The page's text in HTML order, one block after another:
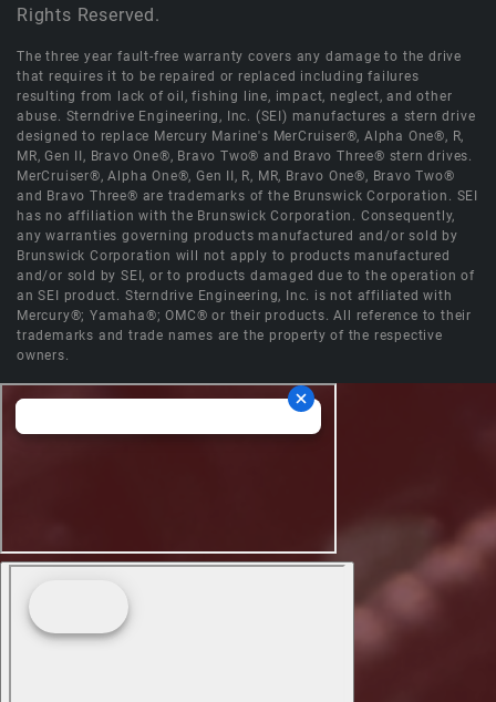
Rights Reserved.
The three year fault-free warranty covers any damage to the drive
that requires it to be repaired or replaced including failures
resulting from lack of oil, fishing line, impact, neglect, and other
abuse. Sterndrive Engineering, Inc. (SEI) manufactures a stern drive
designed to replace Mercury Marine's MerCruiser®, Alpha One®, R,
MR, Gen II, Bravo One®, Bravo Two® and Bravo Three® stern drives.
MerCruiser®, Alpha One®, Gen II, R, MR, Bravo One®, Bravo Two®
and Bravo Three® are trademarks of the Brunswick Corporation. SEI
has no affiliation with the Brunswick Corporation. Consequently,
any warranties governing products manufactured and/or sold by
Brunswick Corporation will not apply to products manufactured
and/or sold by SEI, or to products damaged due to the operation of
an SEI product. Sterndrive Engineering, Inc. is not affiliated with
Mercury®; Yamaha®; OMC® or their products. All reference to their
trademarks and trade names are the property of the respective
owners.